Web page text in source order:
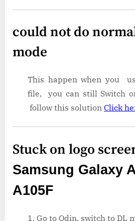
could not do
mode
This happen when you
file, you can still Switch
follow this solution Click
Stuck on logo
Samsung Galaxy
A105F
Go to Odin, switch to DL